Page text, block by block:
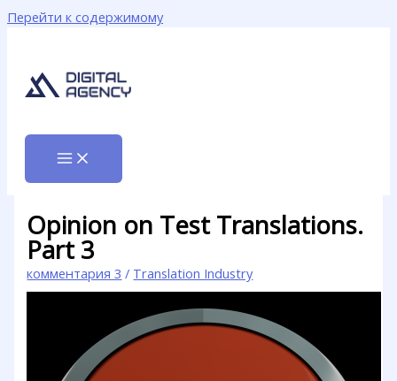
Перейти к содержимому
Opinion on Test Translations.
Part 3
комментария 3 / Translation Industry